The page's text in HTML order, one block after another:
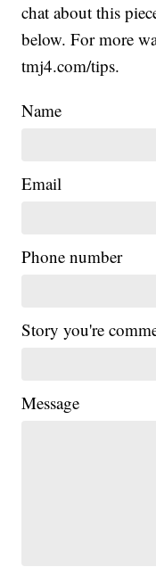
chat about this
below. For more
tmj4.com/tips.
Name
Email
Phone number
Story you're
Message